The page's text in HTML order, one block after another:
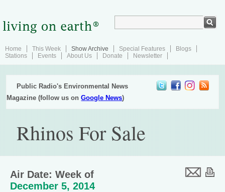
Home This Week Show Archive Special Features
Blogs
Stations
Events About Us Donate Newsletter
Public Radio's Environmental News
Magazine (follow us onGoogle News)
Rhinos For Sale
Air Date: Week of
December 5, 2014